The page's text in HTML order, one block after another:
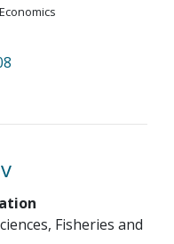
Fisheries and